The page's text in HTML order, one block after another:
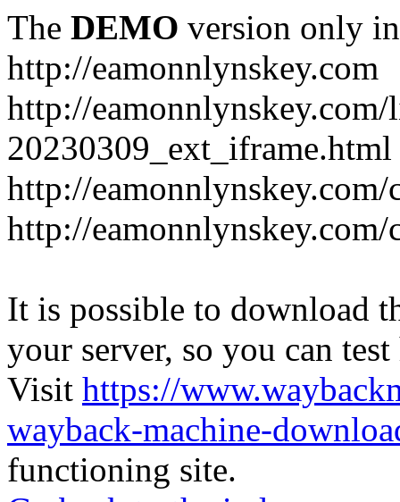
The DEMO version only
http://eamonnlynskey.com
http://eamonnlynskey.com/
20230309_ext_iframe.html
http://
http://
It is possible to download
your server, so you can
Visit https://
wayback-machine-
functioning site.